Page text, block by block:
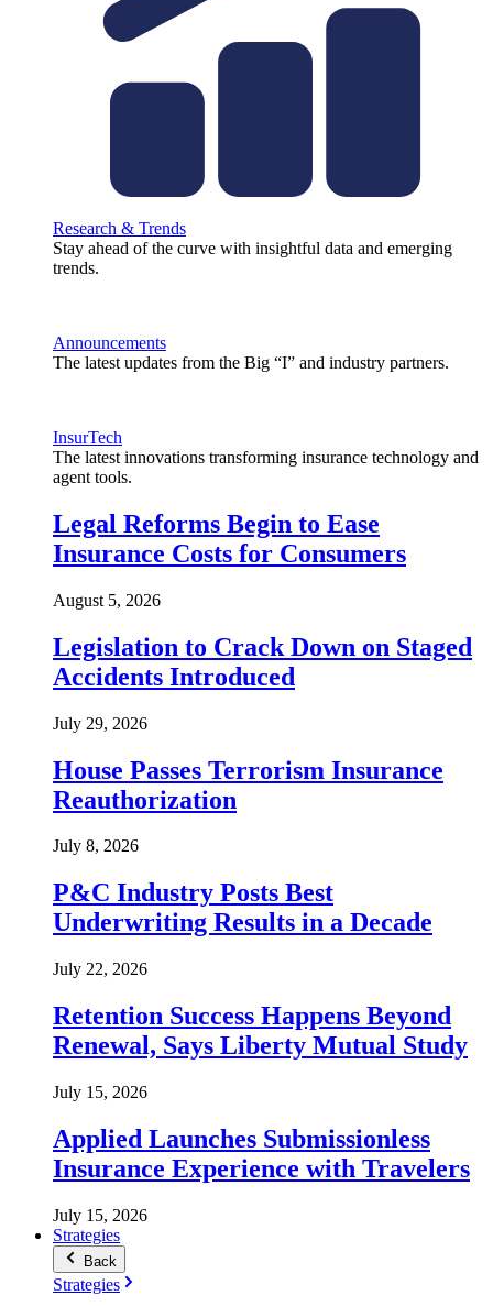
Research & Trends
Stay ahead of the curve with insightful data and emerging
trends.
Announcements
The latest updates from the Big “I” and industry partners.
InsurTech
The latest innovations transforming insurance technology and
agent tools.
Legal Reforms Begin to Ease
Insurance Costs for Consumers
August 5, 2026
Legislation to Crack Down on Staged
Accidents Introduced
July 29, 2026
House Passes Terrorism Insurance
Reauthorization
July 8, 2026
P&C Industry Posts Best
Underwriting Results in a Decade
July 22, 2026
Retention Success Happens Beyond
Renewal, Says Liberty Mutual Study
July 15, 2026
Applied Launches Submissionless
Insurance Experience with Travelers
July 15, 2026
Strategies
Back
Strategies